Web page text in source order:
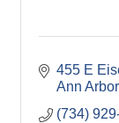
455 E
Ann Arbor
(734)